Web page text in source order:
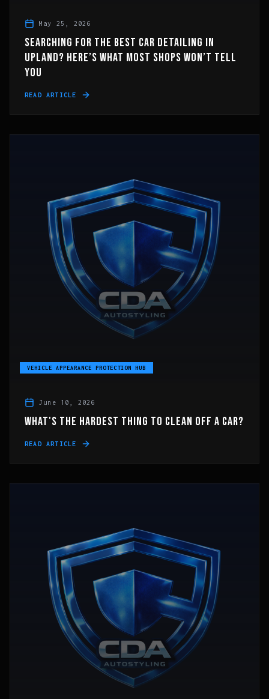
May 25, 2026
SEARCHING FOR THE BEST CAR DETAILING IN
UPLAND? HERE’S WHAT MOST SHOPS WON’T TELL
YOU
READ ARTICLE
VEHICLE APPEARANCE PROTECTION HUB
June 10, 2026
WHAT'S THE HARDEST THING TO CLEAN OFF A CAR?
READ ARTICLE